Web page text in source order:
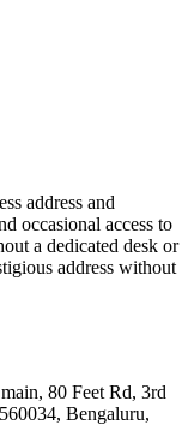
address and
occasional access to
a dedicated desk or
address without
80 Feet Rd, 3rd
Bengaluru,